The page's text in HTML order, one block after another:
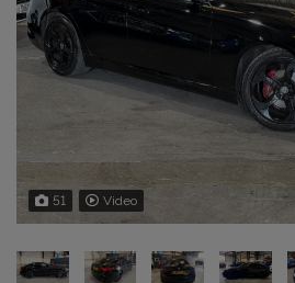
51 Video